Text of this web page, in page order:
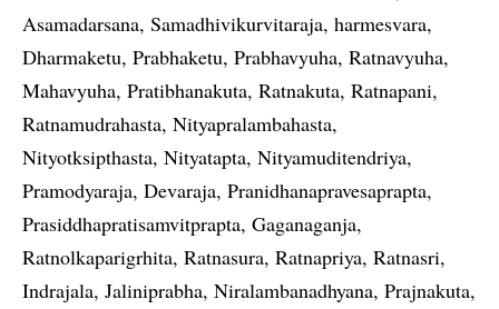
Asamadarsana, Samadhivikurvitaraja, harmesvara,
Dharmaketu, Prabhaketu, Prabhavyuha, Ratnavyuha,
Mahavyuha, Pratibhanakuta, Ratnakuta, Ratnapani,
Ratnamudrahasta, Nityapralambahasta,
Nityotksipthasta, Nityatapta, Nityamuditendriya,
Pramodyaraja, Devaraja, Pranidhanapravesaprapta,
Prasiddhapratisamvitprapta, Gaganaganja,
Ratnolkaparigrhita, Ratnasura, Ratnapriya, Ratnasri,
Indrajala, Jaliniprabha, Niralambanadhyana, Prajnakuta,